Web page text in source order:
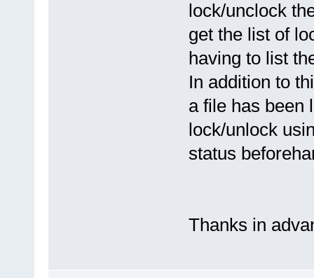
lock/unclock
get the list of
having to list
In addition to
a file has been
lock/unlock
status
Thanks in